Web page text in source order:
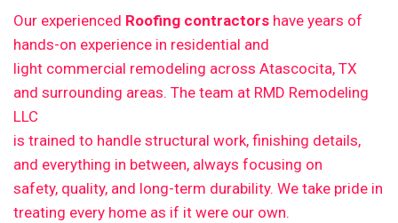
Our experienced Roofing contractors have years of
hands-on experience in residential and
light commercial remodeling across Atascocita, TX
and surrounding areas. The team at RMD Remodeling
LLC
is trained to handle structural work, finishing details,
and everything in between, always focusing on
safety, quality, and long-term durability. We take pride in
treating every home as if it were our own.